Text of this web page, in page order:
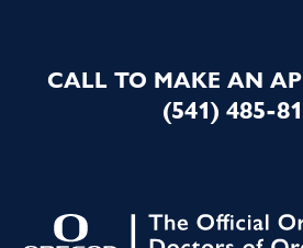
CALL TO MAKE AN
(541) 485-